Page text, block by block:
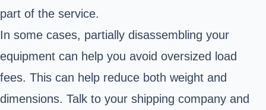
part of the service.
In some cases, partially disassembling your
equipment can help you avoid oversized load
fees. This can help reduce both weight and
dimensions. Talk to your shipping company and